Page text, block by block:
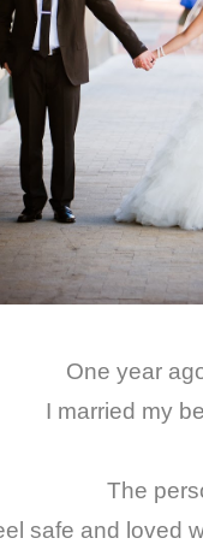
One year
I married my
The
safe and loved